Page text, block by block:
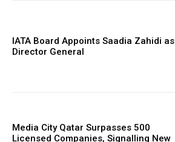
IATA Board Appoints Saadia Zahidi as
Director General
Media City Qatar Surpasses 500
Licensed Companies, Signalling New